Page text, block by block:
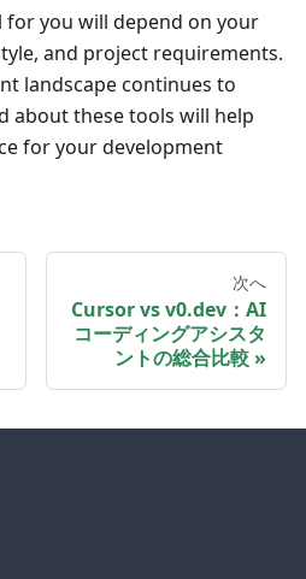
you will depend on your
and project requirements.
landscape continues to
about these tools will help
for your development
次へ
Cursor vs v0.dev：AI
コーディングアシスタ
ントの総合比較